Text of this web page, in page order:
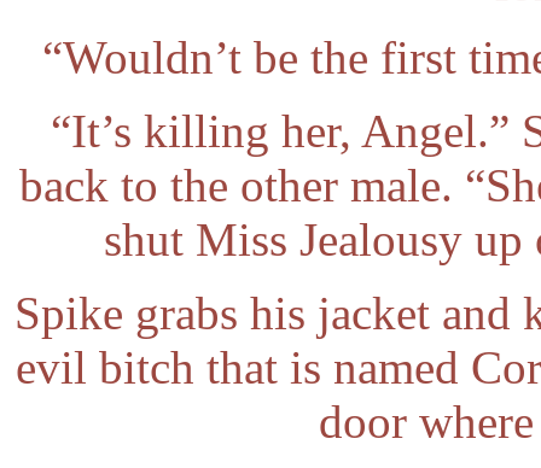
“Wouldn’t be the first
“It’s killing her, Angel.”
back to the other male.
shut Miss Jealousy
Spike grabs his jacket and
evil bitch that is named
door